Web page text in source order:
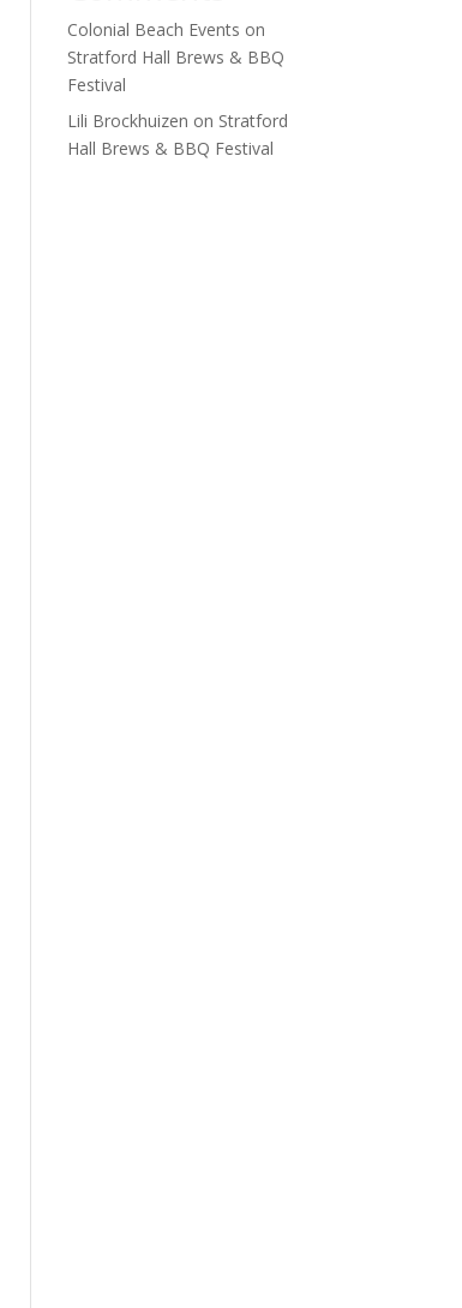
Colonial Beach Events on
Stratford Hall Brews & BBQ
Festival
Lili Brockhuizen on Stratford
Hall Brews & BBQ Festival